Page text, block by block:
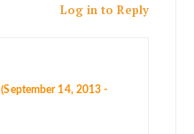
Log in to Reply
(September 14, 2013 -